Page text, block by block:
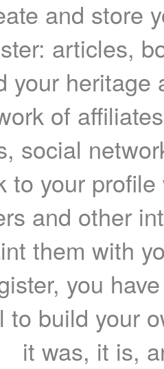
and store
articles,
your heritage
of
social
to your
and other
them with
you
to build your
it was, it is,